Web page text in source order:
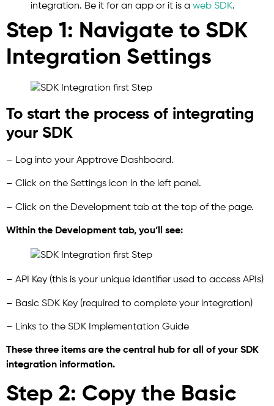
integration. Be it for an app or it is a web SDK.
Step 1: Navigate to SDK
Integration Settings
To start the process of integrating
your SDK
– Log into your Apptrove Dashboard.
– Click on the Settings icon in the left panel.
– Click on the Development tab at the top of the page.
Within the Development tab, you’ll see:
– API Key (this is your unique identifier used to access APIs)
– Basic SDK Key (required to complete your integration)
– Links to the SDK Implementation Guide
These three items are the central hub for all of your SDK
integration information.
Step 2: Copy the Basic